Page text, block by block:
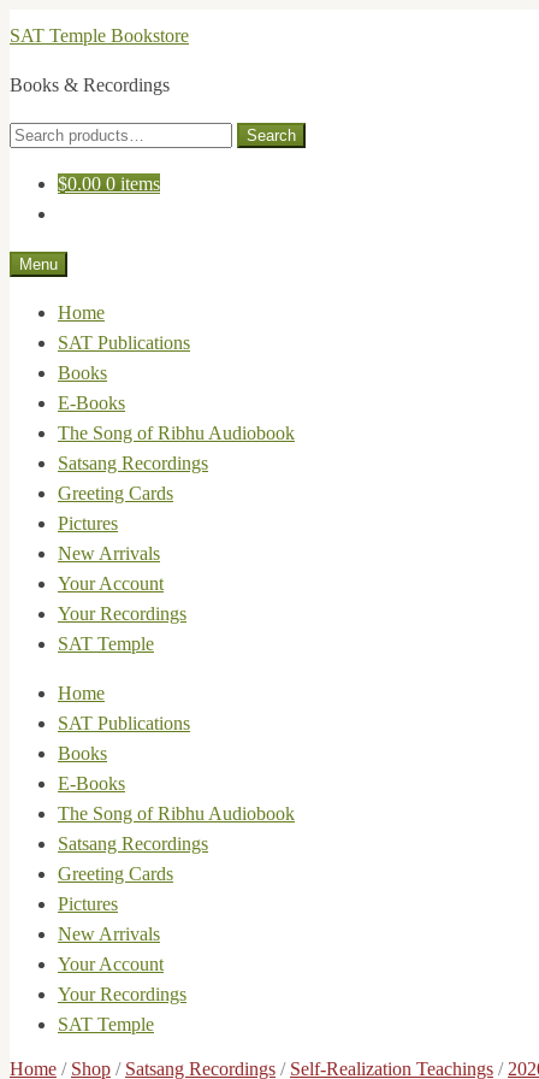
Skip
navigation
Skip
content
SAT Temple Bookstore
Books & Recordings
Search
Search
$0.00 0 items
Menu
Home
SAT Publications
Books
E-Books
The Song of Ribhu Audiobook
Satsang Recordings
Greeting Cards
Pictures
New Arrivals
Your Account
Your Recordings
SAT Temple
Home
SAT Publications
Books
E-Books
The Song of Ribhu Audiobook
Satsang Recordings
Greeting Cards
Pictures
New Arrivals
Your Account
Your Recordings
SAT Temple
Home / Shop / Satsang Recordings / Self-Realization Teachings /